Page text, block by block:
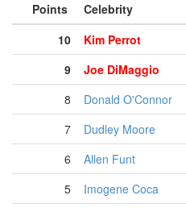
Points Celebrity
10
Kim Perrot
9
Joe DiMaggio
8
Donald O'Connor
7
Dudley Moore
6
Allen Funt
5
Imogene Coca